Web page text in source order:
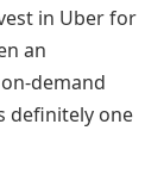
in Uber for
an
demand
definitely one